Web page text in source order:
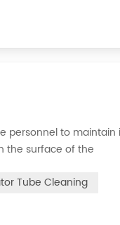
personnel to maintain
the surface of the
Tube Cleaning